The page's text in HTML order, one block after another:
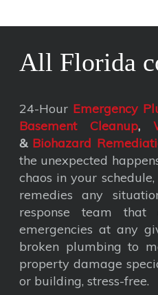
All Florida
24-Hour Emergency
Basement Cleanup,
& Biohazard
the unexpected
chaos in your
remedies any
response team that
emergencies at any
broken plumbing to
property damage
or building, stress-free.